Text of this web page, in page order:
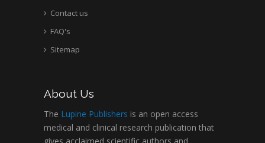
Contact us
FAQ's
Sitemap
About Us
The Lupine Publishers is an open access
medical and clinical research publication that
gives acclaimed scientific authors and